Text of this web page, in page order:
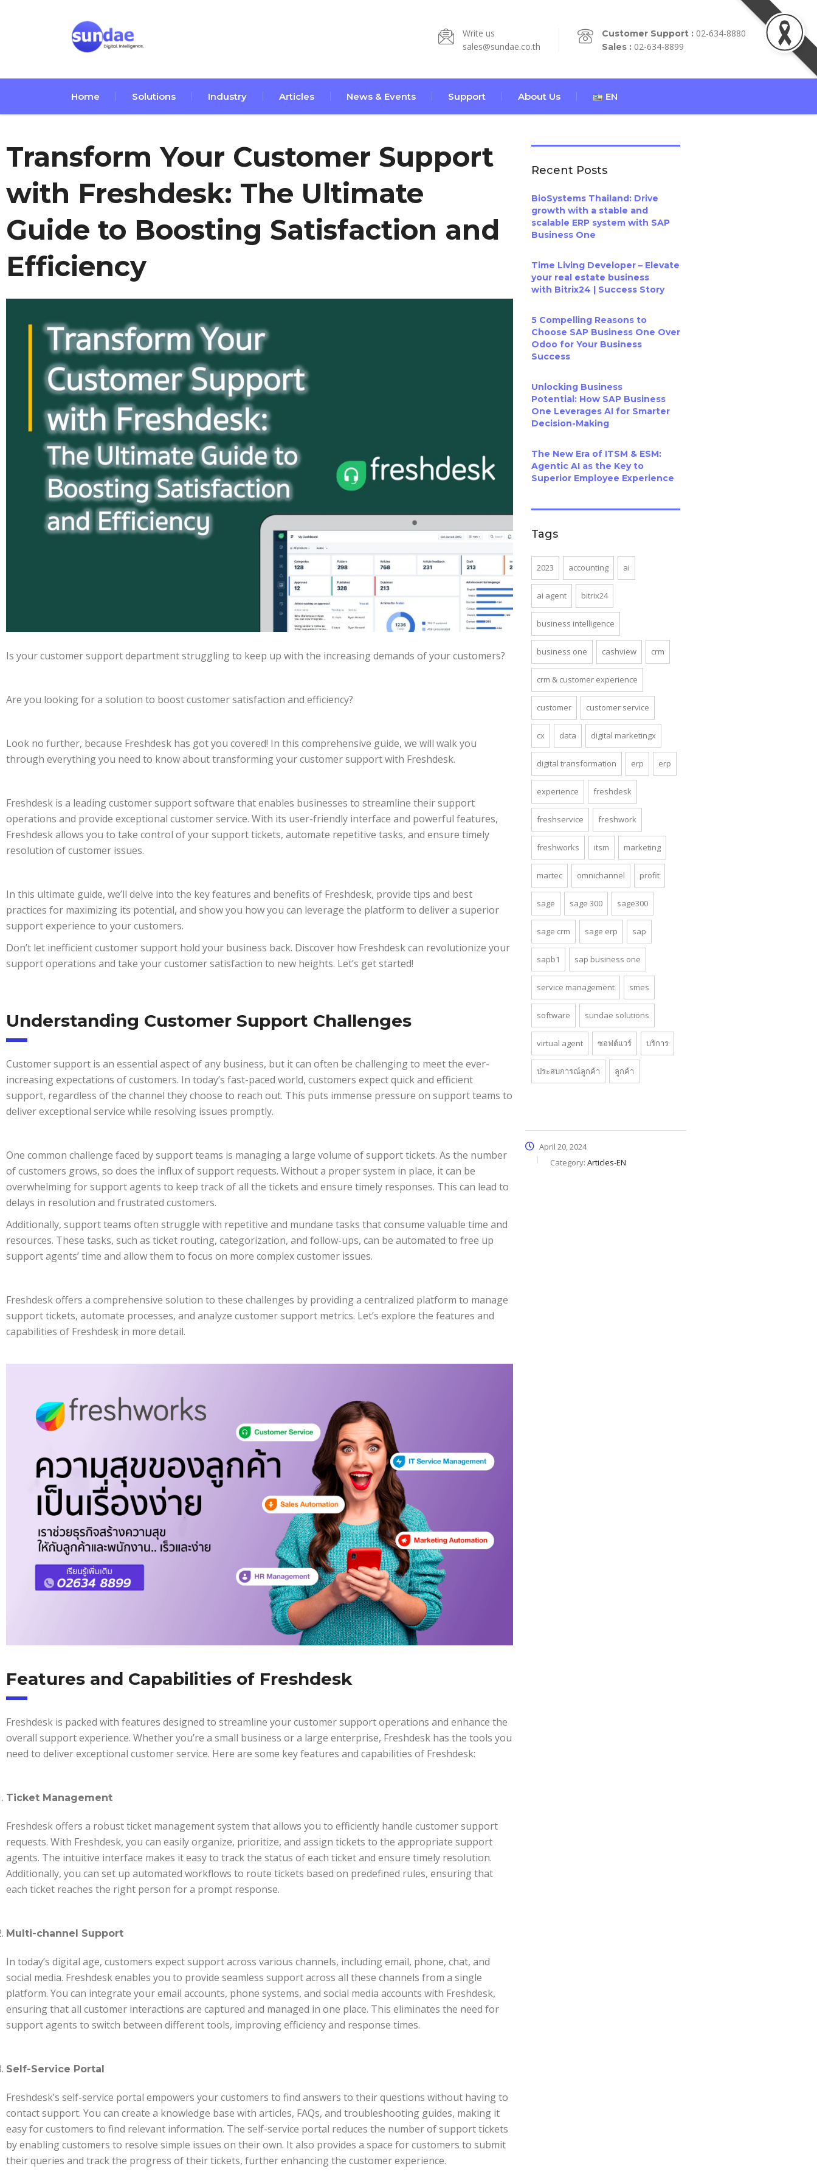
Write us
sales@sundae.co.th
Customer Support : 02-634-8880
Sales : 02-634-8899
Home Solutions Industry Articles News & Events Support About Us EN
Transform Your Customer Support
with Freshdesk: The Ultimate
Guide to Boosting Satisfaction and
Efficiency
Is your customer support department struggling to keep up with the increasing demands of your customers?
Are you looking for a solution to boost customer satisfaction and efficiency?
Look no further, because Freshdesk has got you covered! In this comprehensive guide, we will walk you
through everything you need to know about transforming your customer support with Freshdesk.
Freshdesk is a leading customer support software that enables businesses to streamline their support
operations and provide exceptional customer service. With its user-friendly interface and powerful features,
Freshdesk allows you to take control of your support tickets, automate repetitive tasks, and ensure timely
resolution of customer issues.
In this ultimate guide, we’ll delve into the key features and benefits of Freshdesk, provide tips and best
practices for maximizing its potential, and show you how you can leverage the platform to deliver a superior
support experience to your customers.
Don’t let inefficient customer support hold your business back. Discover how Freshdesk can revolutionize your
support operations and take your customer satisfaction to new heights. Let’s get started!
Understanding Customer Support Challenges
Customer support is an essential aspect of any business, but it can often be challenging to meet the ever-
increasing expectations of customers. In today’s fast-paced world, customers expect quick and efficient
support, regardless of the channel they choose to reach out. This puts immense pressure on support teams to
deliver exceptional service while resolving issues promptly.
One common challenge faced by support teams is managing a large volume of support tickets. As the number
of customers grows, so does the influx of support requests. Without a proper system in place, it can be
overwhelming for support agents to keep track of all the tickets and ensure timely responses. This can lead to
delays in resolution and frustrated customers.
Additionally, support teams often struggle with repetitive and mundane tasks that consume valuable time and
resources. These tasks, such as ticket routing, categorization, and follow-ups, can be automated to free up
support agents’ time and allow them to focus on more complex customer issues.
Freshdesk offers a comprehensive solution to these challenges by providing a centralized platform to manage
support tickets, automate processes, and analyze customer support metrics. Let’s explore the features and
capabilities of Freshdesk in more detail.
Features and Capabilities of Freshdesk
Freshdesk is packed with features designed to streamline your customer support operations and enhance the
overall support experience. Whether you’re a small business or a large enterprise, Freshdesk has the tools you
need to deliver exceptional customer service. Here are some key features and capabilities of Freshdesk:
Ticket Management
Freshdesk offers a robust ticket management system that allows you to efficiently handle customer support
requests. With Freshdesk, you can easily organize, prioritize, and assign tickets to the appropriate support
agents. The intuitive interface makes it easy to track the status of each ticket and ensure timely resolution.
Additionally, you can set up automated workflows to route tickets based on predefined rules, ensuring that
each ticket reaches the right person for a prompt response.
Multi-channel Support
In today’s digital age, customers expect support across various channels, including email, phone, chat, and
social media. Freshdesk enables you to provide seamless support across all these channels from a single
platform. You can integrate your email accounts, phone systems, and social media accounts with Freshdesk,
ensuring that all customer interactions are captured and managed in one place. This eliminates the need for
support agents to switch between different tools, improving efficiency and response times.
Self-Service Portal
Freshdesk’s self-service portal empowers your customers to find answers to their questions without having to
contact support. You can create a knowledge base with articles, FAQs, and troubleshooting guides, making it
easy for customers to find relevant information. The self-service portal reduces the number of support tickets
by enabling customers to resolve simple issues on their own. It also provides a space for customers to submit
their queries and track the progress of their tickets, further enhancing the customer experience.
Recent Posts
BioSystems Thailand: Drive
growth with a stable and
scalable ERP system with SAP
Business One
Time Living Developer – Elevate
your real estate business
with Bitrix24 | Success Story
5 Compelling Reasons to
Choose SAP Business One Over
Odoo for Your Business
Success
Unlocking Business
Potential: How SAP Business
One Leverages AI for Smarter
Decision-Making
The New Era of ITSM & ESM:
Agentic AI as the Key to
Superior Employee Experience
Tags
2023 accounting ai
ai agent bitrix24
business intelligence
business one cashview crm
crm & customer experience
customer customer service
cx data digital marketingx
digital transformation erp erp
experience freshdesk
freshservice freshwork
freshworks itsm marketing
martec omnichannel profit
sage sage 300 sage300
sage crm sage erp sap
sapb1 sap business one
service management smes
software sundae solutions
virtual agent ซอฟต์แวร์ บริการ
ประสบการณ์ลูกค้า ลูกค้า
April 20, 2024
Category:Articles-EN